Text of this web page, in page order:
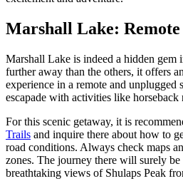
Marshall Lake: Remote
Marshall Lake is indeed a hidden gem
further away than the others, it offers
experience in a remote and
escapade with activities like
For this scenic getaway, it is
Trails and inquire there about how to
road conditions. Always check maps
zones. The journey there will surely
breathtaking views of Shulaps Peak